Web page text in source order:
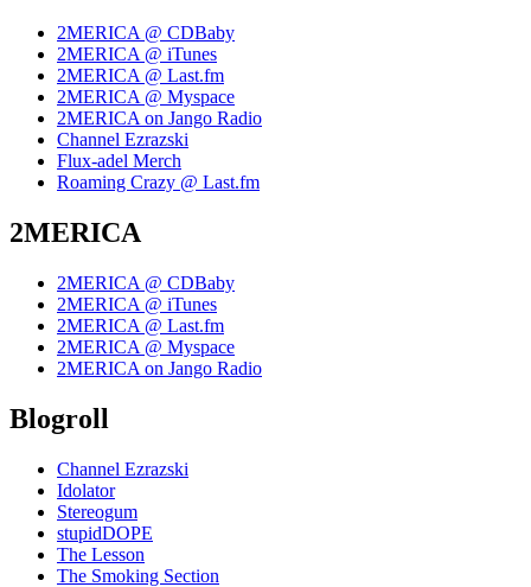
2MERICA @ CDBaby
2MERICA @ iTunes
2MERICA @ Last.fm
2MERICA @ Myspace
2MERICA on Jango Radio
Channel Ezrazski
Flux-adel Merch
Roaming Crazy @ Last.fm
2MERICA
2MERICA @ CDBaby
2MERICA @ iTunes
2MERICA @ Last.fm
2MERICA @ Myspace
2MERICA on Jango Radio
Blogroll
Channel Ezrazski
Idolator
Stereogum
stupidDOPE
The Lesson
The Smoking Section